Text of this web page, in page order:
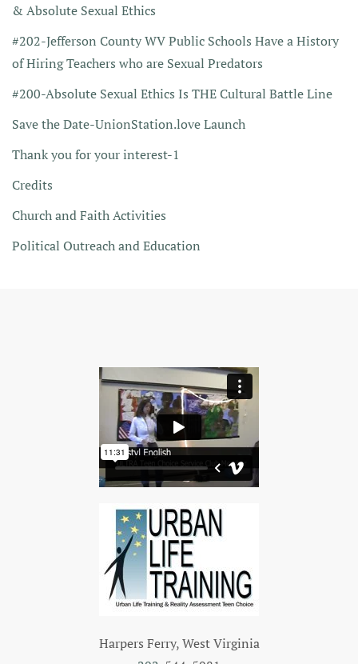
& Absolute Sexual Ethics
#202-Jefferson County WV Public Schools Have a History
of Hiring Teachers who are Sexual Predators
#200-Absolute Sexual Ethics Is THE Cultural Battle Line
Save the Date-UnionStation.love Launch
Thank you for your interest-1
Credits
Church and Faith Activities
Political Outreach and Education
Harpers Ferry, West Virginia